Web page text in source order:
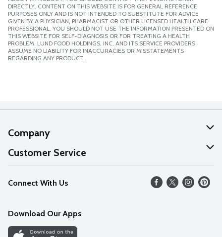
DIRECTLY. CONTENT ON THIS WEBSITE IS FOR GENERAL REFERENCE
PURPOSES ONLY AND IS NOT INTENDED TO SUBSTITUTE FOR ADVICE
GIVEN BY A PHYSICIAN, PHARMACIST OR OTHER LICENSED HEALTH CARE
PROFESSIONAL. YOU SHOULD NOT USE THE INFORMATION PRESENTED ON
THIS WEBSITE FOR SELF-DIAGNOSIS OR FOR TREATING A HEALTH
PROBLEM. LUND FOOD HOLDINGS, INC. AND ITS SERVICE PROVIDERS
ASSUME NO LIABILITY FOR INACCURACIES OR MISSTATEMENTS
REGARDING ANY PRODUCT.
Company
About Us
Our Values
Careers
Discover
Customer Service
Help
FAQs
Connect With Us
Download Our Apps